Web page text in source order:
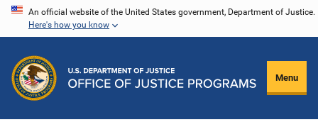
Skip
content
An official website of the United States government, Department of Justice.
Here's how you know
Menu